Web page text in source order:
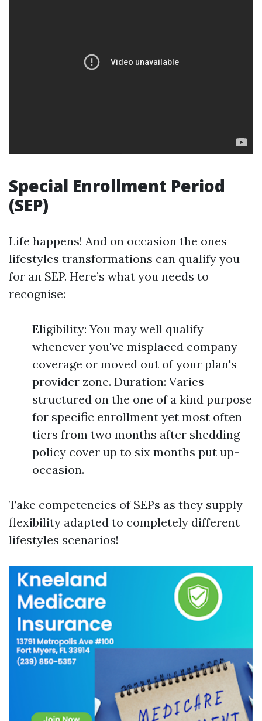
Special Enrollment Period
(SEP)
Life happens! And on occasion the ones
lifestyles transformations can qualify you
for an SEP. Here’s what you needs to
recognise:
Eligibility: You may well qualify
whenever you've misplaced company
coverage or moved out of your plan's
provider zone. Duration: Varies
structured on the one of a kind purpose
for specific enrollment yet most often
tiers from two months after shedding
policy cover up to six months put up-
occasion.
Take competencies of SEPs as they supply
flexibility adapted to completely different
lifestyles scenarios!